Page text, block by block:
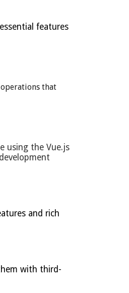
features
that
using the Vue.js
and rich
with third-